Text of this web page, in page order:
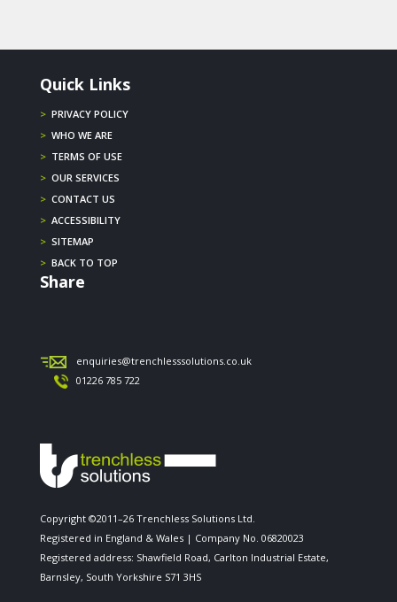
Quick Links
> PRIVACY POLICY
> WHO WE ARE
> TERMS OF USE
> OUR SERVICES
> CONTACT US
> ACCESSIBILITY
> SITEMAP
> BACK TO TOP
Share
enquiries@trenchlesssolutions.co.uk
01226 785 722
Copyright ©2011–26 Trenchless Solutions Ltd.
Registered in England & Wales | Company No. 06820023
Registered address: Shawfield Road, Carlton Industrial Estate,
Barnsley, South Yorkshire S71 3HS